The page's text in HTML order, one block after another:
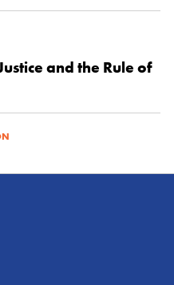
and the Rule of